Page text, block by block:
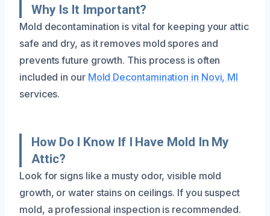
Why Is It Important?
Mold decontamination is vital for keeping your attic
safe and dry, as it removes mold spores and
prevents future growth. This process is often
included in our Mold Decontamination in Novi, MI
services.
How Do I Know If I Have Mold In My
Attic?
Look for signs like a musty odor, visible mold
growth, or water stains on ceilings. If you suspect
mold, a professional inspection is recommended.